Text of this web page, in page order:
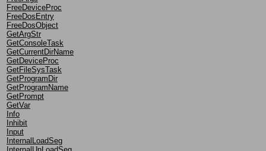
FreeDeviceProc
FreeDosEntry
FreeDosObject
GetArgStr
GetConsoleTask
GetCurrentDirName
GetDeviceProc
GetFileSysTask
GetProgramDir
GetProgramName
GetPrompt
GetVar
Info
Inhibit
Input
InternalLoadSeg